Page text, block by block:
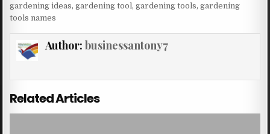
gardening ideas,gardening tool ,gardening tools,gardening
tools names
Author: businessantony7
Related Articles